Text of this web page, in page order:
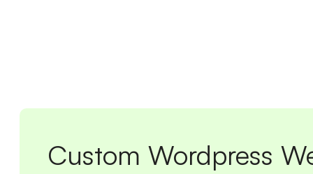
Custom Wordpress